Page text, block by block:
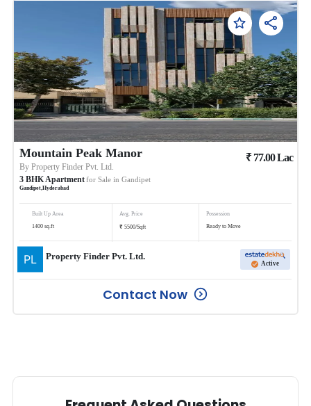
Mountain Peak Manor
ByProperty Finder Pvt. Ltd.
3 BHKApartmentfor Sale in Gandipet
Gandipet,Hyderabad
₹ 77.00Lac
Built Up Area
1400 sq.ft
Avg. Price
₹ 5500/Sqft
Possession
Ready to Move
Property Finder Pvt. Ltd.
Active
Contact Now